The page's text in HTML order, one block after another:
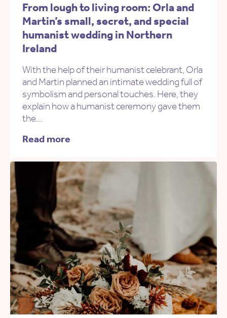
From lough to living room: Orla and
Martin’s small, secret, and special
humanist wedding in Northern
Ireland
With the help of their humanist celebrant, Orla
and Martin planned an intimate wedding full of
symbolism and personal touches. Here, they
explain how a humanist ceremony gave them
the…
Read more